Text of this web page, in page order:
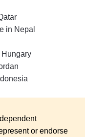
in Nepal
or endorse